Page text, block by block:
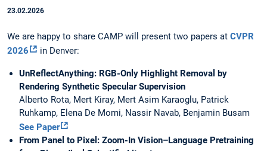
23.02.2026
We are happy to share CAMP will present two papers at CVPR
2026
in Denver:
UnReflectAnything: RGB-Only Highlight Removal by
Rendering Synthetic Specular Supervision
Alberto Rota, Mert Kiray, Mert Asim Karaoglu, Patrick
Ruhkamp, Elena De Momi, Nassir Navab, Benjamin Busam
See Paper
From Panel to Pixel: Zoom-In Vision–Language Pretraining